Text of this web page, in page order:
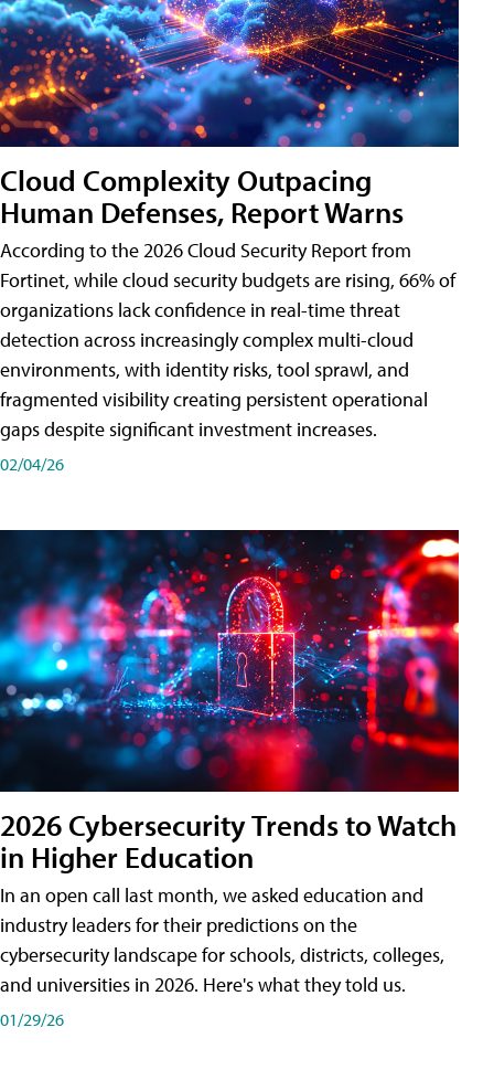
Cloud Complexity Outpacing
Human Defenses, Report Warns
According to the 2026 Cloud Security Report from
Fortinet, while cloud security budgets are rising, 66% of
organizations lack confidence in real-time threat
detection across increasingly complex multi-cloud
environments, with identity risks, tool sprawl, and
fragmented visibility creating persistent operational
gaps despite significant investment increases.
02/04/26
2026 Cybersecurity Trends to Watch
in Higher Education
In an open call last month, we asked education and
industry leaders for their predictions on the
cybersecurity landscape for schools, districts, colleges,
and universities in 2026. Here's what they told us.
01/29/26